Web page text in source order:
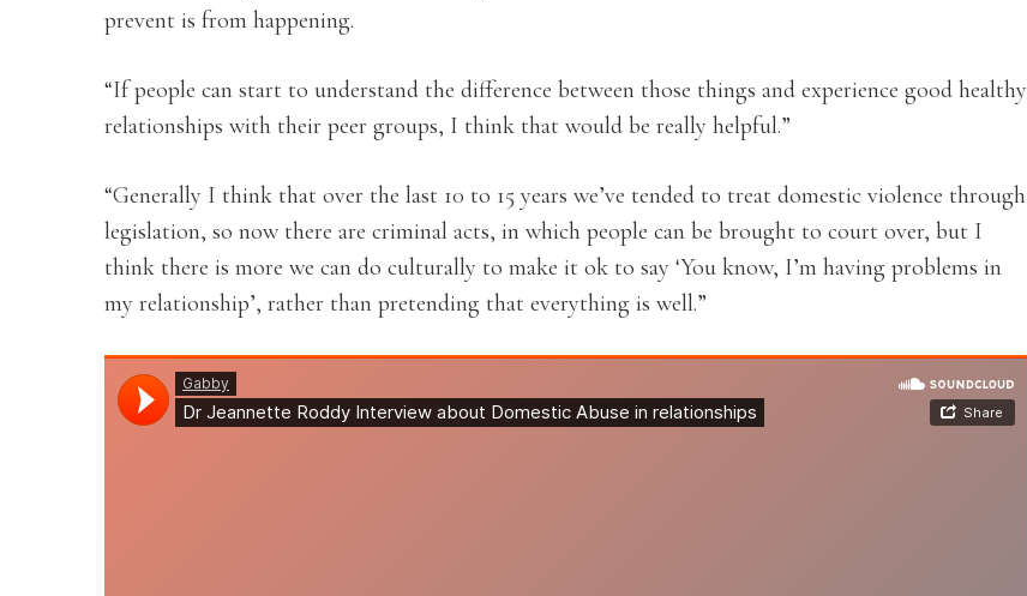
prevent is from happening.
“If people can start to understand the difference between those things and experience good healthy
relationships with their peer groups, I think that would be really helpful.”
“Generally I think that over the last 10 to 15 years we’ve tended to treat domestic violence through
legislation, so now there are criminal acts, in which people can be brought to court over, but I
think there is more we can do culturally to make it ok to say ‘You know, I’m having problems in
my relationship’, rather than pretending that everything is well.”